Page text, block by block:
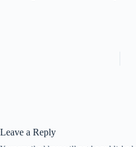
Leave a Reply